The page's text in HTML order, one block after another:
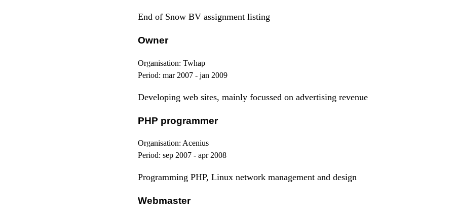
End of Snow BV assignment listing
Owner
Organisation: Twhap
Period: mar 2007 - jan 2009
Developing web sites, mainly focussed on advertising revenue
PHP programmer
Organisation: Acenius
Period: sep 2007 - apr 2008
Programming PHP, Linux network management and design
Webmaster